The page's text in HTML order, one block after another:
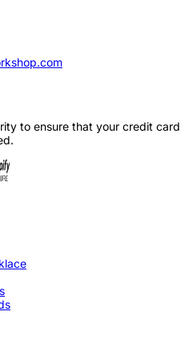
to ensure that your credit card